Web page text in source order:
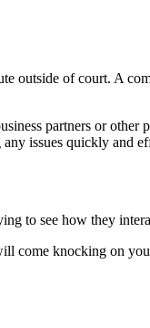
outside of court. A
partners or
issues quickly and
to see how they
come knocking on